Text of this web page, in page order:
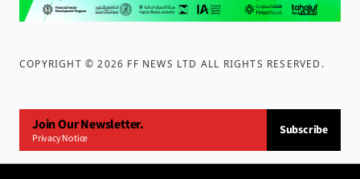
COPYRIGHT ©2026 FF NEWS LTD ALL RIGHTS RESERVED .
Join Our Newsletter.
Privacy Notice
Subscribe